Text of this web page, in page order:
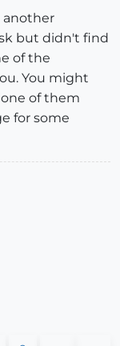
another
but didn't find
of the
You might
of them
for some